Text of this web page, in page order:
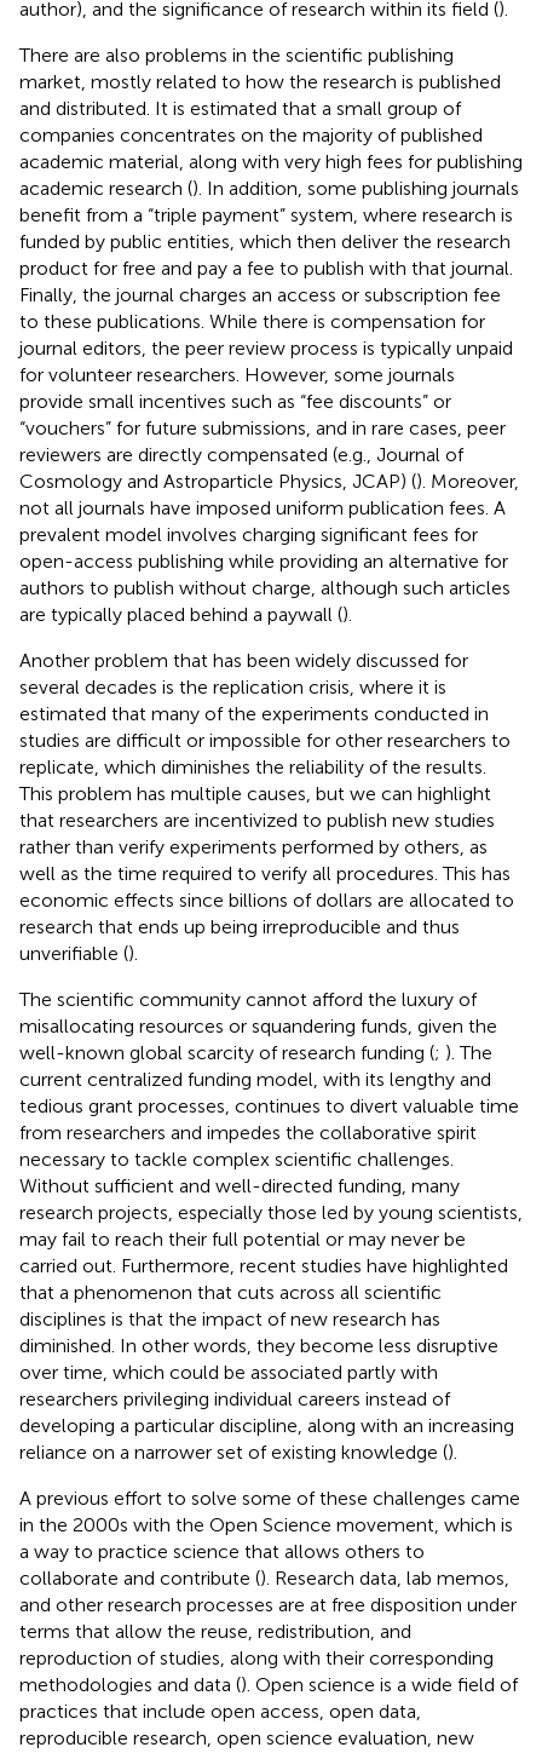
author), and the significance of research within its field ().
There are also problems in the scientific publishing
market, mostly related to how the research is published
and distributed. It is estimated that a small group of
companies concentrates on the majority of published
academic material, along with very high fees for publishing
academic research (). In addition, some publishing journals
benefit from a “triple payment” system, where research is
funded by public entities, which then deliver the research
product for free and pay a fee to publish with that journal.
Finally, the journal charges an access or subscription fee
to these publications. While there is compensation for
journal editors, the peer review process is typically unpaid
for volunteer researchers. However, some journals
provide small incentives such as “fee discounts” or
“vouchers” for future submissions, and in rare cases, peer
reviewers are directly compensated (e.g., Journal of
Cosmology and Astroparticle Physics, JCAP) (). Moreover,
not all journals have imposed uniform publication fees. A
prevalent model involves charging significant fees for
open-access publishing while providing an alternative for
authors to publish without charge, although such articles
are typically placed behind a paywall ().
Another problem that has been widely discussed for
several decades is the replication crisis, where it is
estimated that many of the experiments conducted in
studies are difficult or impossible for other researchers to
replicate, which diminishes the reliability of the results.
This problem has multiple causes, but we can highlight
that researchers are incentivized to publish new studies
rather than verify experiments performed by others, as
well as the time required to verify all procedures. This has
economic effects since billions of dollars are allocated to
research that ends up being irreproducible and thus
unverifiable ().
The scientific community cannot afford the luxury of
misallocating resources or squandering funds, given the
well-known global scarcity of research funding (; ). The
current centralized funding model, with its lengthy and
tedious grant processes, continues to divert valuable time
from researchers and impedes the collaborative spirit
necessary to tackle complex scientific challenges.
Without sufficient and well-directed funding, many
research projects, especially those led by young scientists,
may fail to reach their full potential or may never be
carried out. Furthermore, recent studies have highlighted
that a phenomenon that cuts across all scientific
disciplines is that the impact of new research has
diminished. In other words, they become less disruptive
over time, which could be associated partly with
researchers privileging individual careers instead of
developing a particular discipline, along with an increasing
reliance on a narrower set of existing knowledge ().
A previous effort to solve some of these challenges came
in the 2000s with the Open Science movement, which is
a way to practice science that allows others to
collaborate and contribute (). Research data, lab memos,
and other research processes are at free disposition under
terms that allow the reuse, redistribution, and
reproduction of studies, along with their corresponding
methodologies and data (). Open science is a wide field of
practices that include open access, open data,
reproducible research, open science evaluation, new